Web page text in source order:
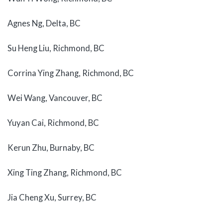
Agnes Ng, Delta, BC
Su Heng Liu, Richmond, BC
Corrina Ying Zhang, Richmond, BC
Wei Wang, Vancouver, BC
Yuyan Cai, Richmond, BC
Kerun Zhu, Burnaby, BC
Xing Ting Zhang, Richmond, BC
Jia Cheng Xu, Surrey, BC